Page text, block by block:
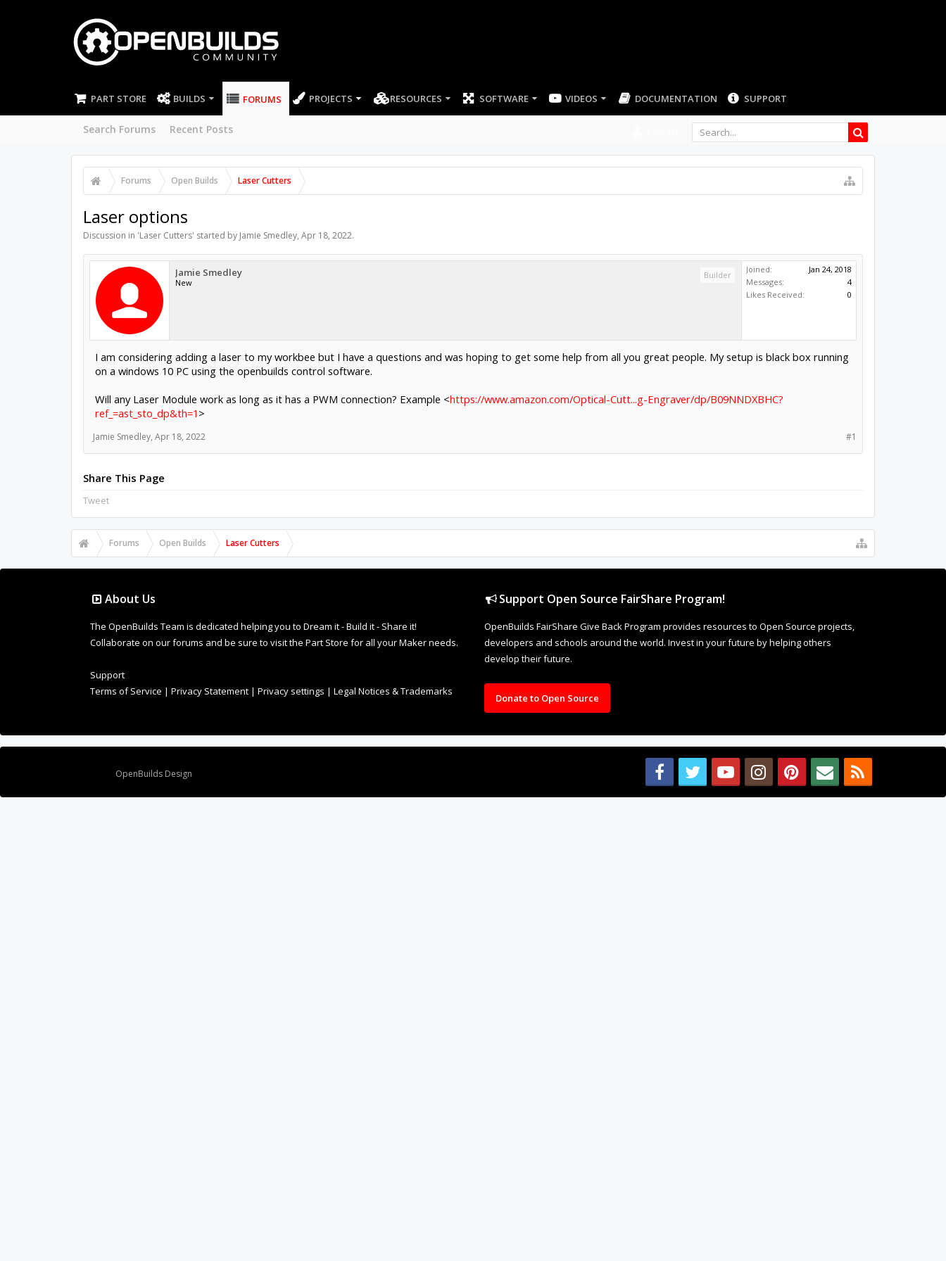
PART STORE BUILDS FORUMS
Search Forums Recent Posts
PROJECTS RESOURCES SOFTWARE LOG IN
Forums Open Builds Laser Cutters
Laser options
Discussion in 'Laser Cutters' started by Jamie Smedley, Apr 18, 2022.
Jamie Smedley
New
Builder
Joined:
Jan 24, 2018
Messages:
4
Likes Received:
0
I am considering adding a laser to my workbee but I have a questions and was hoping to get some help from all you great people. My setup is black box running
on a windows 10 PC using the openbuilds control software.
Will any Laser Module work as long as it has a PWM connection? Example <https://www.amazon.com/Optical-Cutt...g-Engraver/dp/B09NNDXBHC?
ref_=ast_sto_dp&th=1 >
#1
Jamie Smedley, Apr 18, 2022
Share This Page
Tweet
Forums Open Builds Laser Cutters
About Us
The OpenBuilds Team is dedicated helping you to Dream it - Build it - Share it!
Collaborate on our forums and be sure to visit the Part Store for all your Maker needs.
Support
Terms of Service | Privacy Statement | Privacy settings | Legal Notices & Trademarks
Support Open Source FairShare Program!
OpenBuilds FairShare Give Back Program provides resources to Open Source projects,
developers and schools around the world. Invest in your future by helping others
develop their future.
Donate to Open Source
OpenBuilds Design